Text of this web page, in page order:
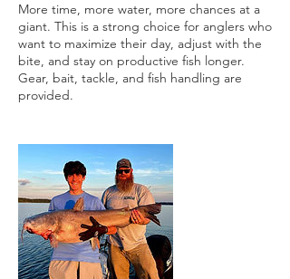
More time, more water, more chances at a
giant. This is a strong choice for anglers who
want to maximize their day, adjust with the
bite, and stay on productive fish longer.
Gear, bait, tackle, and fish handling are
provided.